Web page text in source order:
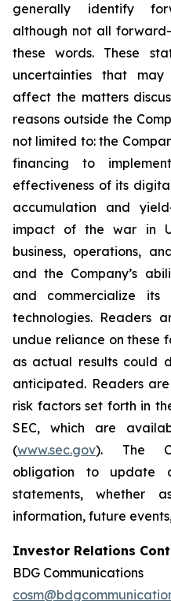
generally identify
although not all
these words. These
uncertainties that
affect the matters
reasons outside the
not limited to: the
financing to
effectiveness of its
accumulation and
impact of the war in
business, operations,
and the Company’s
and commercialize its
technologies. Readers
undue reliance on these
as actual results could
anticipated. Readers
risk factors set forth in
SEC, which are
(www.sec.gov). The
obligation to update
statements,
information, future
Investor Relations
BDG Communications